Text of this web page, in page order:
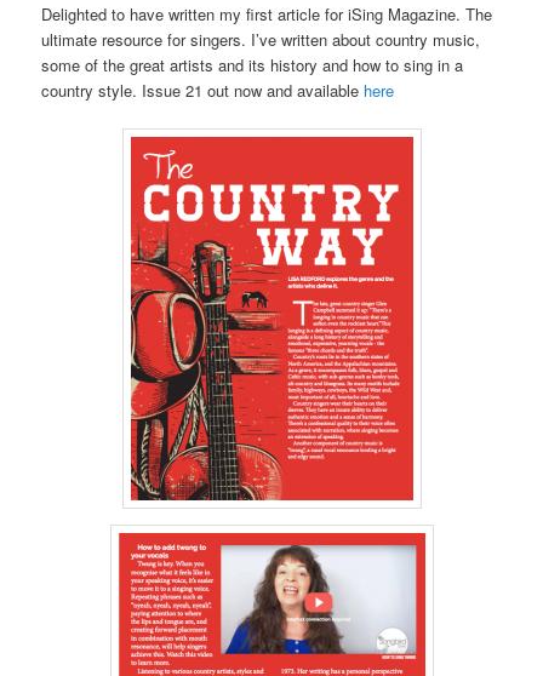
Delighted to have written my first article for iSing Magazine. The
ultimate resource for singers. I’ve written about country music,
some of the great artists and its history and how to sing in a
country style. Issue 21 out now and available here